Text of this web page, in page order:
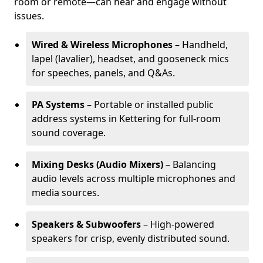
issues.
Wired & Wireless Microphones– Handheld,
lapel (lavalier), headset, and gooseneck mics
for speeches, panels, and Q&As.
PA Systems– Portable or installed public
address systems in Kettering for full-room
sound coverage.
Mixing Desks (Audio Mixers)– Balancing
audio levels across multiple microphones and
media sources.
Speakers & Subwoofers– High-powered
speakers for crisp, evenly distributed sound.